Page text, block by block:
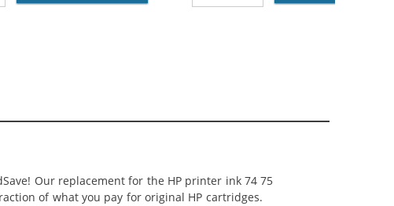
Our replacement for the HP printer ink 74 75
of what you pay for original HP cartridges.